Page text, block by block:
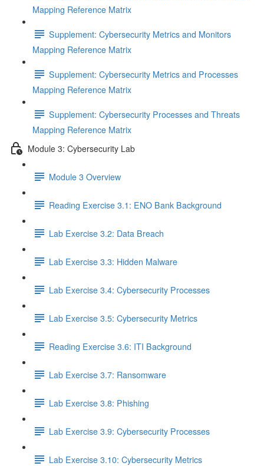
Mapping Reference Matrix
Supplement: Cybersecurity Metrics and Monitors
Mapping Reference Matrix
Supplement: Cybersecurity Metrics and Processes
Mapping Reference Matrix
Supplement: Cybersecurity Processes and Threats
Mapping Reference Matrix
Module 3: Cybersecurity Lab
Module 3 Overview
Reading Exercise 3.1: ENO Bank Background
Lab Exercise 3.2: Data Breach
Lab Exercise 3.3: Hidden Malware
Lab Exercise 3.4: Cybersecurity Processes
Lab Exercise 3.5: Cybersecurity Metrics
Reading Exercise 3.6: ITI Background
Lab Exercise 3.7: Ransomware
Lab Exercise 3.8: Phishing
Lab Exercise 3.9: Cybersecurity Processes
Lab Exercise 3.10: Cybersecurity Metrics